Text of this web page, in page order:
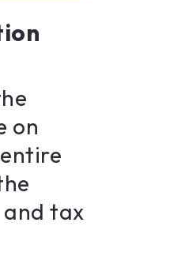
on
tax